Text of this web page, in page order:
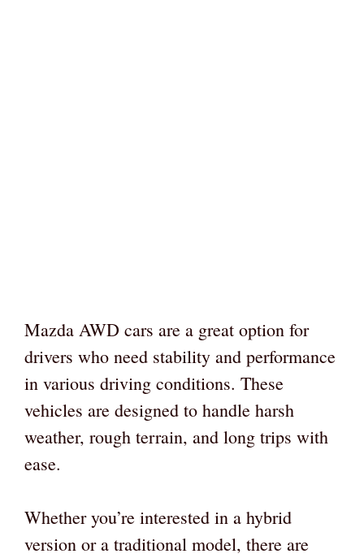
Mazda AWD cars are a great option for
drivers who need stability and performance
in various driving conditions. These
vehicles are designed to handle harsh
weather, rough terrain, and long trips with
ease.
Whether you’re interested in a hybrid
version or a traditional model, there are